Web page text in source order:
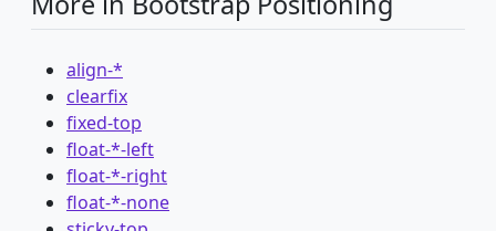
align-*
clearfix
fixed-top
float-*-left
float-*-right
float-*-none